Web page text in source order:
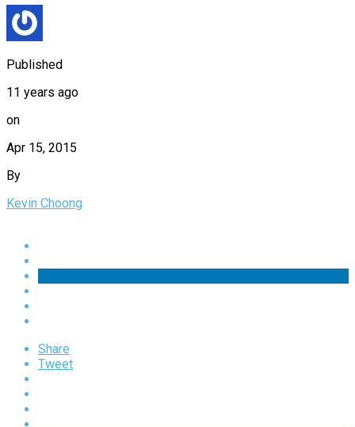
Published
11 years ago
on
Apr 15, 2015
By
Kevin Choong
Share
Tweet